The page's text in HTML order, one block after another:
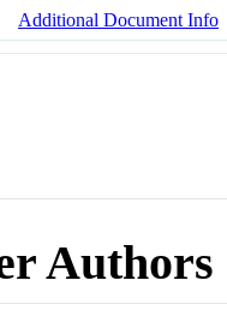
Additional Document Info
Authors